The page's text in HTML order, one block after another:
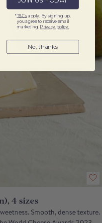
4 sizes
Smooth, dense texture.
*T&Csapply. By signing up,
you agree to receive email
marketing. Privacy policy.
No, thanks